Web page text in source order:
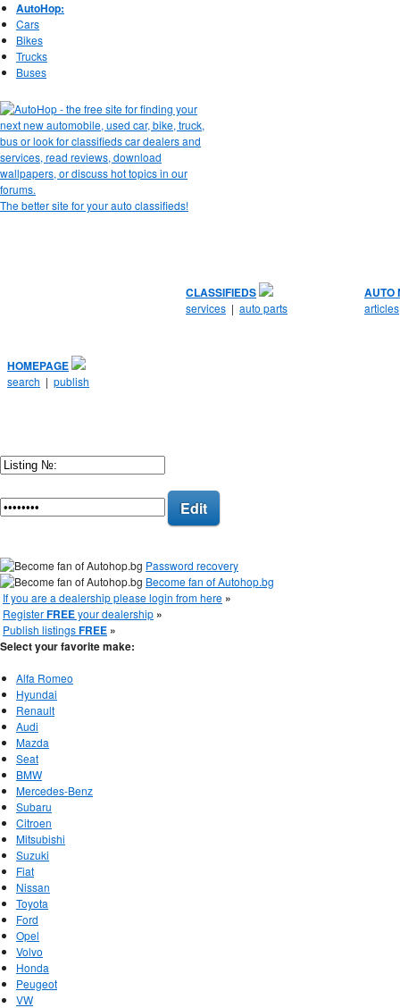
AutoHop:
Cars
Bikes
Trucks
Buses
The better site for your auto classifieds!
HOMEPAGE
search | publish
CLASSIFIEDS
services | auto parts
AUTO
articles
Edit
Password recovery
Become fan of Autohop.bg
If you are a dealership please login from here »
RegisterFREEyour dealership »
Publish listingsFREE »
Select your favorite make:
Alfa Romeo
Hyundai
Renault
Audi
Mazda
Seat
BMW
Mercedes-Benz
Subaru
Citroen
Mitsubishi
Suzuki
Fiat
Nissan
Toyota
Ford
Opel
Volvo
Honda
Peugeot
VW